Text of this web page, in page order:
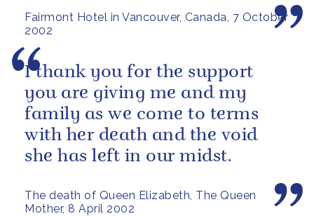
Fairmont Hotel in Vancouver, Canada, 7 October
2002
The death of Queen Elizabeth, The Queen
Mother, 8 April 2002
I thank you for the support
you are giving me and my
family as we come to terms
with her death and the void
she has left in our midst.